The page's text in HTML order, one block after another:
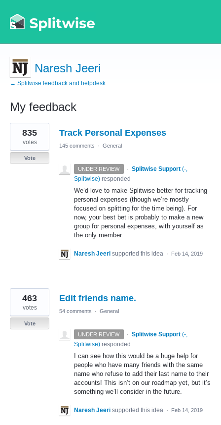
Naresh Jeeri
← Splitwise feedback and helpdesk
My feedback
3
results
found
Track Personal Expenses
835
votes
Vote
145 comments · General
UNDER REVIEW · Splitwise Support (-,
Splitwise) responded
We’d love to make Splitwise better for tracking
personal expenses (though we’re mostly
focused on splitting for the time being). For
now, your best bet is probably to make a new
group for personal expenses, with yourself as
the only member.
Naresh Jeeri supported this idea · Feb 14, 2019
Edit friends name.
463
votes
Vote
54 comments · General
UNDER REVIEW · Splitwise Support (-,
Splitwise) responded
I can see how this would be a huge help for
people who have many friends with the same
name who refuse to add their last name to their
accounts! This isn’t on our roadmap yet, but it’s
something we’ll consider in the future.
Naresh Jeeri supported this idea · Feb 14, 2019